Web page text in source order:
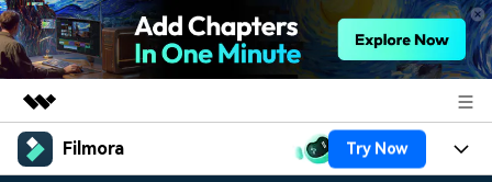
Featured Products
Filmora Try Now